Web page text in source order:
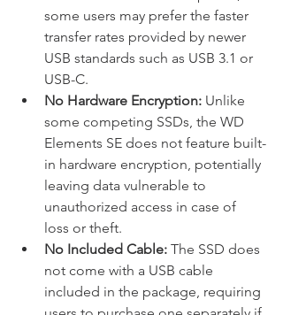
some users may prefer the faster
transfer rates provided by newer
USB standards such as USB 3.1 or
USB-C.
No Hardware Encryption: Unlike
some competing SSDs, the WD
Elements SE does not feature built-
in hardware encryption, potentially
leaving data vulnerable to
unauthorized access in case of
loss or theft.
No Included Cable: The SSD does
not come with a USB cable
included in the package, requiring